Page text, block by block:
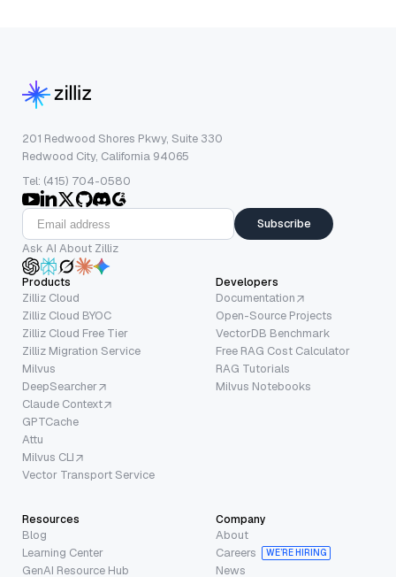
201 Redwood Shores Pkwy, Suite 330
Redwood City, California 94065
Tel: (415) 704-0580
Subscribe
Ask AI About Zilliz
Products
Zilliz Cloud
Zilliz Cloud BYOC
Zilliz Cloud Free Tier
Zilliz Migration Service
Milvus
DeepSearcher
Claude Context
GPTCache
Attu
Milvus CLI
Vector Transport Service
Developers
Documentation
Open-Source Projects
VectorDB Benchmark
Free RAG Cost Calculator
RAG Tutorials
Milvus Notebooks
Resources
Blog
Learning Center
GenAI Resource Hub
Company
About
Careers
WE’RE HIRING
News